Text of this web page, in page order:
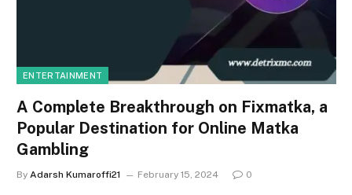
ENTERTAINMENT
A Complete Breakthrough on Fixmatka, a
Popular Destination for Online Matka
Gambling
By Adarsh Kumaroffi21 February 15, 2024 0